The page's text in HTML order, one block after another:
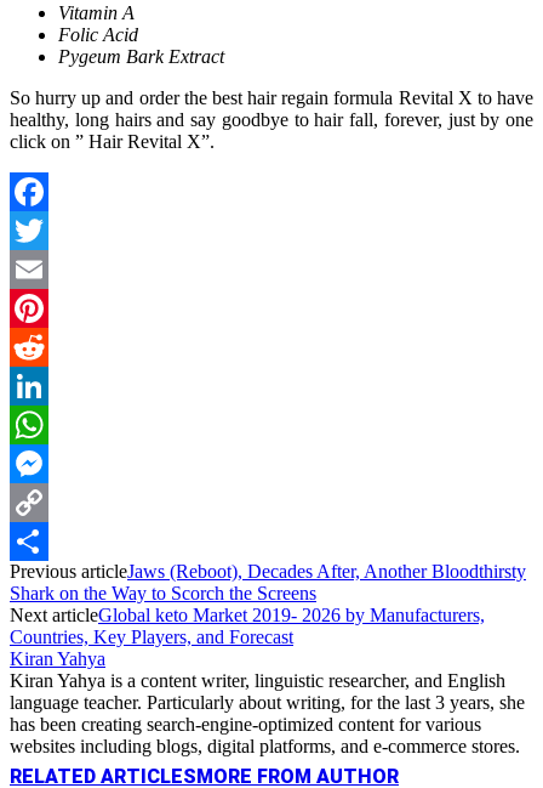
Vitamin A
Folic Acid
Pygeum Bark Extract
So hurry up and order the best hair regain formula Revital X to have
healthy, long hairs and say goodbye to hair fall, forever, just by one
click on ” Hair Revital X”.
Facebook
Twitter
Email
Pinterest
Reddit
LinkedIn
WhatsApp
Messenger
Copy
Link
Share
Previous articleJaws (Reboot), Decades After, Another Bloodthirsty
Shark on the Way to Scorch the Screens
Next articleGlobal keto Market 2019- 2026 by Manufacturers,
Countries, Key Players, and Forecast
Kiran Yahya
Kiran Yahya is a content writer, linguistic researcher, and English
language teacher. Particularly about writing, for the last 3 years, she
has been creating search-engine-optimized content for various
websites including blogs, digital platforms, and e-commerce stores.
RELATED ARTICLESMORE FROM AUTHOR